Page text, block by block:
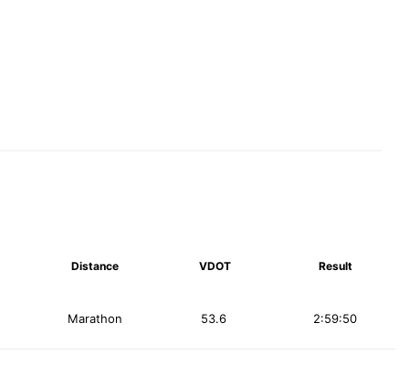
Distance VDOT Result
Marathon 2:59:50
53.6